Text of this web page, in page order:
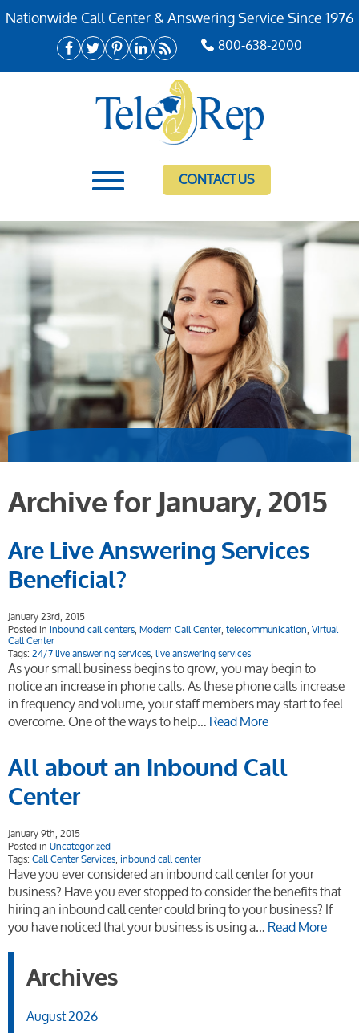
Nationwide Call Center & Answering Service Since 1976
800-638-2000
CONTACT US
Archive for January, 2015
Are Live Answering Services
Beneficial?
January 23rd, 2015
Posted in inbound call centers,Modern Call Center,telecommunication,Virtual
Call Center
Tags:24/7 live answering services,live answering services
As your small business begins to grow, you may begin to
notice an increase in phone calls. As these phone calls increase
in frequency and volume, your staff members may start to feel
overcome. One of the ways to help…Read More
All about an Inbound Call
Center
January 9th, 2015
Posted inUncategorized
Tags:Call Center Services, inbound call center
Have you ever considered an inbound call center for your
business? Have you ever stopped to consider the benefits that
hiring an inbound call center could bring to your business? If
you have noticed that your business is using a…Read More
Archives
August 2026